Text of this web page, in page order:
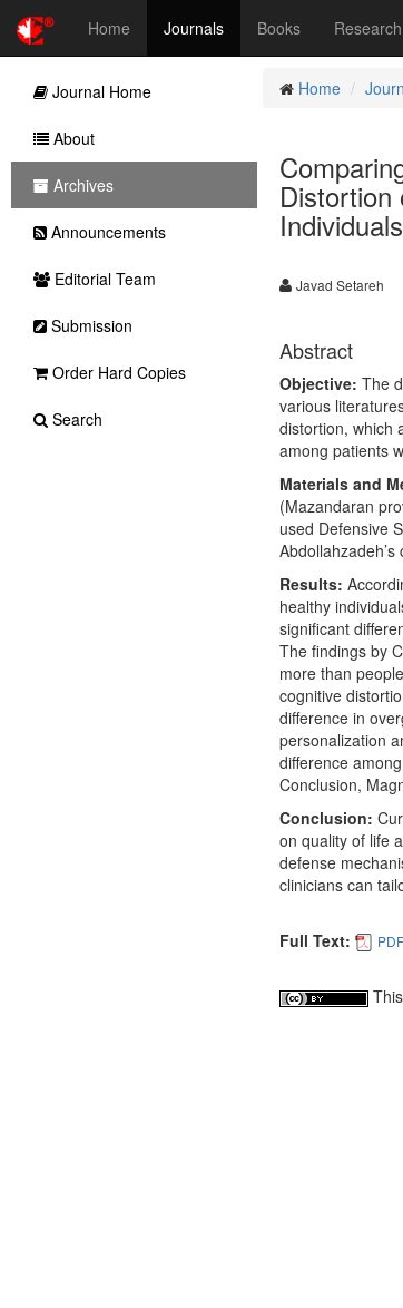
Home Journals Books Research
Home
Distortion
Individuals
Javad Setareh
Abstract
Objective: The
various
distortion, which
among patients
Materials and
(Mazandaran
used Defensive
Results:
healthy
significant
The findings by
more than
cognitive
difference in
personalization
difference
Conclusion,
Conclusion:
on quality of life
defense
clinicians can
Full Text: PDF
This
Journal Home
About
Archives
Announcements
Editorial Team
Submission
Order Hard Copies
Search